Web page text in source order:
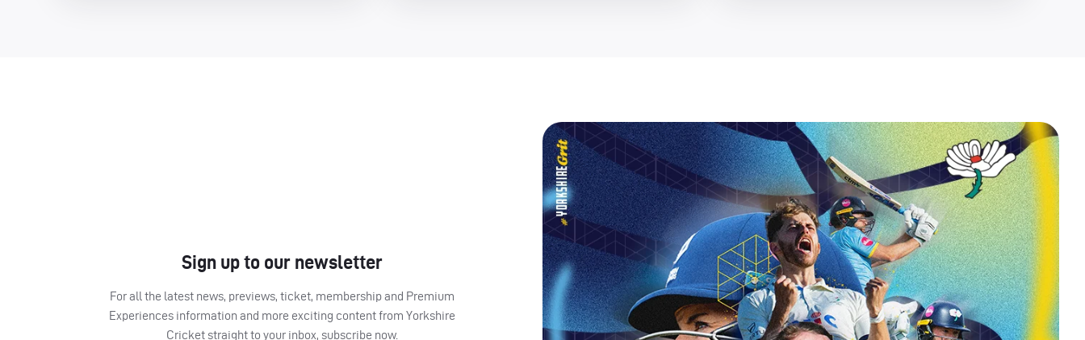
Sign up to our newsletter
For all the latest news, previews, ticket, membership and Premium
Experiences information and more exciting content from Yorkshire
Cricket straight to your inbox, subscribe now.